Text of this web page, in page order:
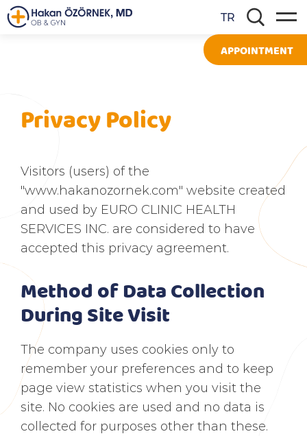
TR
APPOINTMENT
Privacy Policy
Visitors (users) of the
"www.hakanozornek.com" website created
and used by EURO CLINIC HEALTH
SERVICES INC. are considered to have
accepted this privacy agreement.
Method of Data Collection
During Site Visit
The company uses cookies only to
remember your preferences and to keep
page view statistics when you visit the
site. No cookies are used and no data is
collected for purposes other than these.